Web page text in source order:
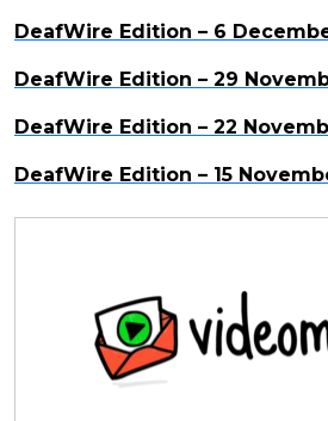
DeafWire Edition – 6
DeafWire Edition – 29
DeafWire Edition – 22
DeafWire Edition – 15